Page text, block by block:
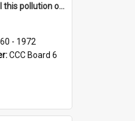
'Damn disgrace all this pollution on the beaches!'
- 1972
CCC Board 6